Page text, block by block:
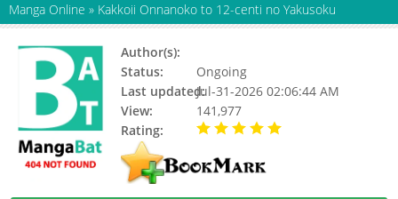
Manga Online » Kakkoii Onnanoko to 12-centi no Yakusoku
Author(s):
Status:
Ongoing
Last updated:Jul-31-2026 02:06:44 AM
View:
141,977
Rating: